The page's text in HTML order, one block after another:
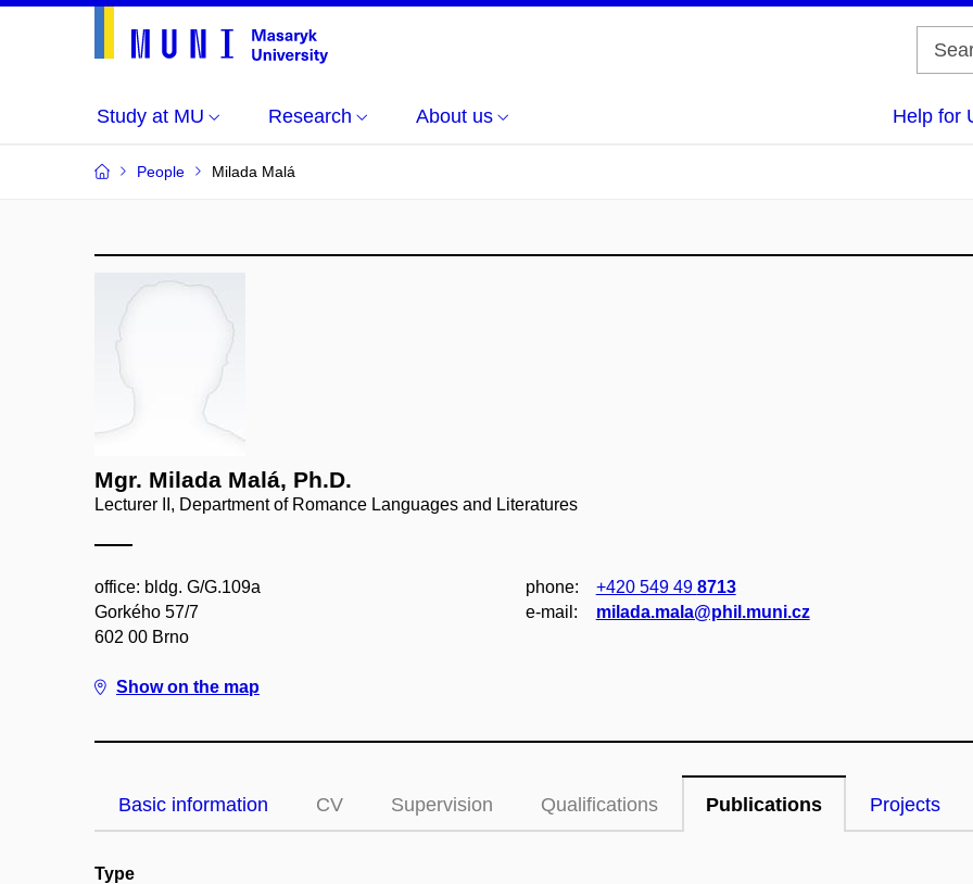
Study at MU Research About us Help for
People Milada Malá
Mgr. Milada Malá, Ph.D.
Lecturer II, Department of Romance Languages and Literatures
office: bldg. G/G.109a
Gorkého 57/7
602 00 Brno
Show on the map
phone: +420 549 49 8713
e‑mail:
milada.mala@phil.muni.cz
Basic information CV Supervision Qualifications Publications Projects
Type